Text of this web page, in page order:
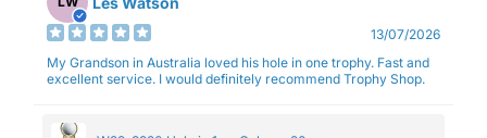
13/07/2026
My Grandson in Australia loved his hole in one trophy. Fast and
excellent service. I would definitely recommend Trophy Shop.